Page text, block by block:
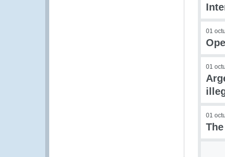
01
01
01